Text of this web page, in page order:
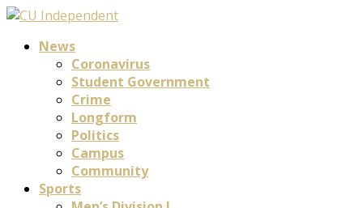
News
Coronavirus
Student Government
Crime
Longform
Politics
Campus
Community
Sports